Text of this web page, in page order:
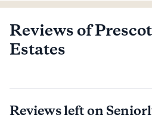
Reviews of
Estates
Reviews left on